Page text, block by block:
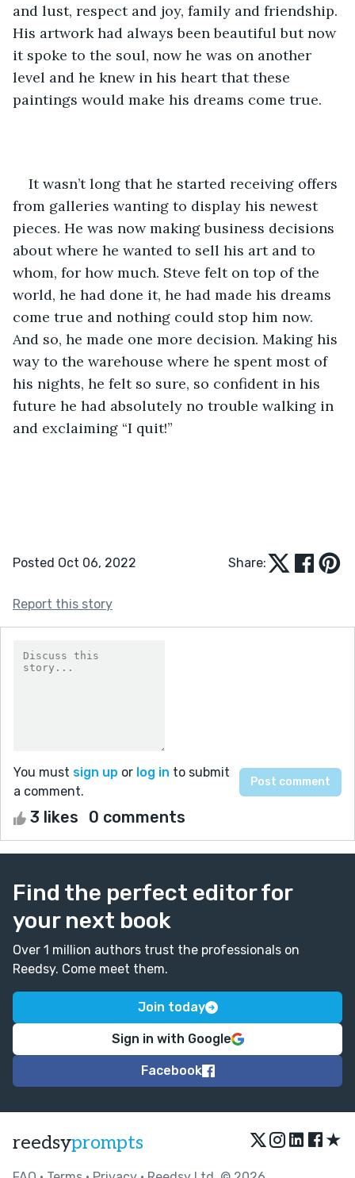
and lust, respect and joy, family and friendship.
His artwork had always been beautiful but now
it spoke to the soul, now he was on another
level and he knew in his heart that these
paintings would make his dreams come true.
It wasn’t long that he started receiving offers
from galleries wanting to display his newest
pieces. He was now making business decisions
about where he wanted to sell his art and to
whom, for how much. Steve felt on top of the
world, he had done it, he had made his dreams
come true and nothing could stop him now.
And so, he made one more decision. Making his
way to the warehouse where he spent most of
his nights, he felt so sure, so confident in his
future he had absolutely no trouble walking in
and exclaiming “I quit!”
Posted Oct 06, 2022 Share:
Report this story
You must sign up or log in to submit
a comment.
3 likes 0 comments
Find the perfect editor for
your next book
Over 1 million authors trust the professionals on
Reedsy. Come meet them.
Join today
Sign in with Google
Facebook
reedsyprompts ★